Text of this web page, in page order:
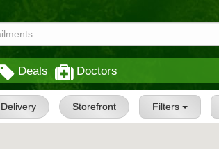
Deals Doctors
Delivery Storefront Filters